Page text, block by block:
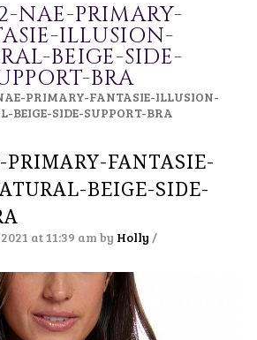
NAE-PRIMARY-
ILLUSION-
BEIGE-SIDE-
BRA
PRIMARY-FANTASIE-ILLUSION-
BEIGE-SIDE-SUPPORT-BRA
FANTASIE-
BEIGE-SIDE-
at 11:39 am by Holly /